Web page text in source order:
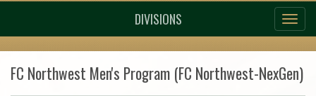
DIVISIONS
FC Northwest Men's Program (FC Northwest-NexGen)